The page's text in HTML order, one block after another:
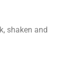
shaken and